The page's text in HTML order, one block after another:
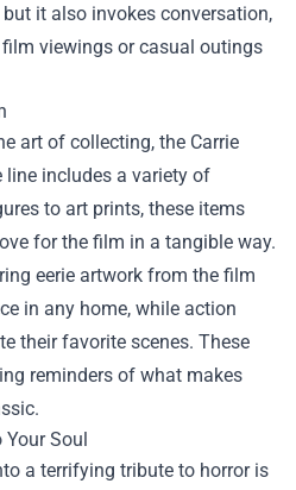
it also invokes conversation,
viewings or casual outings
art of collecting, the Carrie
line includes a variety of
to art prints, these items
for the film in a tangible way.
eerie artwork from the film
in any home, while action
their favorite scenes. These
reminders of what makes
Your Soul
a terrifying tribute to horror is